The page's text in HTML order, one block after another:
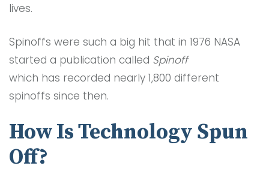
lives.
Spinoffs were such a big hit that in 1976 NASA
started a publication called Spinoff
which has recorded nearly 1,800 different
spinoffs since then.
How Is Technology Spun
Off?